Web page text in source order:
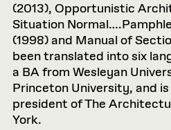
(2013), Opportunistic
Situation
(1998) and Manual of
been translated into six
a BA from Wesleyan
Princeton University, and
president of The
York.